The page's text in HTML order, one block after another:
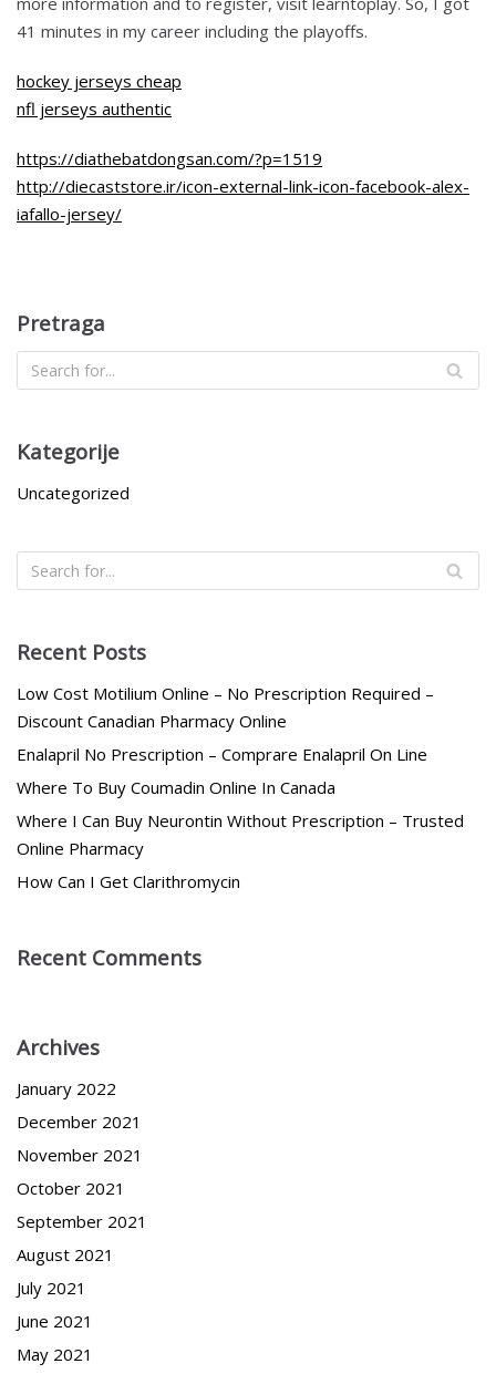
41 minutes in my career including the playoffs.
hockey jerseys cheap
nfl jerseys authentic
https://diathebatdongsan.com/?p=1519
http://diecaststore.ir/icon-external-link-icon-facebook-alex-
iafallo-jersey/
Pretraga
Kategorije
Uncategorized
Recent Posts
Low Cost Motilium Online – No Prescription Required –
Discount Canadian Pharmacy Online
Enalapril No Prescription – Comprare Enalapril On Line
Where To Buy Coumadin Online In Canada
Where I Can Buy Neurontin Without Prescription – Trusted
Online Pharmacy
How Can I Get Clarithromycin
Recent Comments
Archives
January 2022
December 2021
November 2021
October 2021
September 2021
August 2021
July 2021
June 2021
May 2021